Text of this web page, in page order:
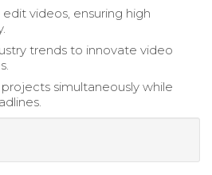
videos, ensuring high
trends to innovate video
simultaneously while